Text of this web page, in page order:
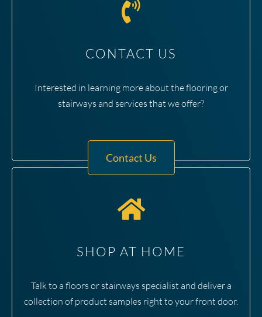
CONTACT US
Interested in learning more about the flooring or
stairways and services that we offer?
Contact Us
SHOP AT HOME
Talk to a floors or stairways specialist and deliver a
collection of product samples right to your front door.